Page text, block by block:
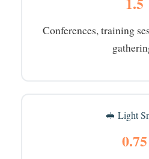
Conferences, training
🥪 Light
0.75